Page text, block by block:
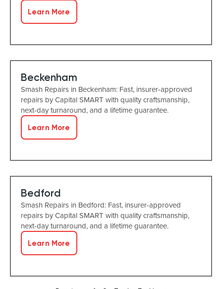
Learn More
Beckenham
Smash Repairs in Beckenham: Fast, insurer-approved
repairs by Capital SMART with quality craftsmanship,
next-day turnaround, and a lifetime guarantee.
Learn More
Bedford
Smash Repairs in Bedford: Fast, insurer-approved
repairs by Capital SMART with quality craftsmanship,
next-day turnaround, and a lifetime guarantee.
Learn More